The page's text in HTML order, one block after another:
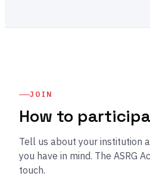
JOIN
How to
Tell us about your institution
you have in mind. The ASRG
touch.